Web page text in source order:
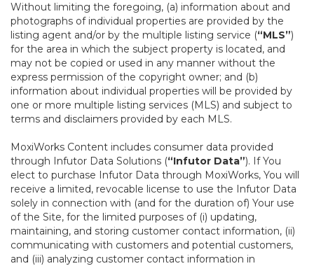
Without limiting the foregoing, (a) information about and
photographs of individual properties are provided by the
listing agent and/or by the multiple listing service (“MLS”)
for the area in which the subject property is located, and
may not be copied or used in any manner without the
express permission of the copyright owner; and (b)
information about individual properties will be provided by
one or more multiple listing services (MLS) and subject to
terms and disclaimers provided by each MLS.
MoxiWorks Content includes consumer data provided
through Infutor Data Solutions (“Infutor Data”). If You
elect to purchase Infutor Data through MoxiWorks, You will
receive a limited, revocable license to use the Infutor Data
solely in connection with (and for the duration of) Your use
of the Site, for the limited purposes of (i) updating,
maintaining, and storing customer contact information, (ii)
communicating with customers and potential customers,
and (iii) analyzing customer contact information in